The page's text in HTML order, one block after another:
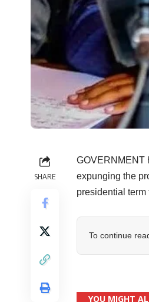
SHARE
GOVERNMENT
expunging the
presidential term
To continue
YOU MIGHT